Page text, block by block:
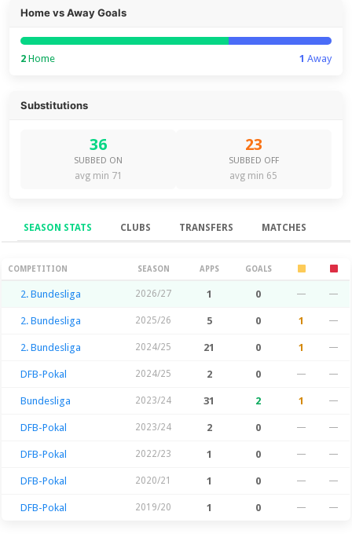
Home vs Away Goals
2 Home 1 Away
Substitutions
36
SUBBED ON
avg min 71
23
SUBBED OFF
avg min 65
SEASON STATS CLUBS TRANSFERS MATCHES
Season Stats
COMPETITION SEASON APPS GOALS
2. Bundesliga 2026/27 1 0 — —
2. Bundesliga 2025/26 5 0 1 —
2. Bundesliga 2024/25 21 0 1 —
DFB-Pokal 2024/25 2 0 — —
Bundesliga 2023/24 31 2 1 —
DFB-Pokal 2023/24 2 0 — —
DFB-Pokal 2022/23 1 0 — —
DFB-Pokal 2020/21 1 0 — —
DFB-Pokal 2019/20 1 0 — —